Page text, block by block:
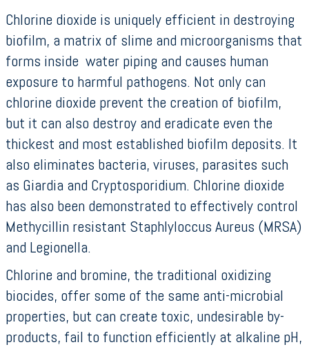
Chlorine dioxide is uniquely efficient in destroying
biofilm, a matrix of slime and microorganisms that
forms inside water piping and causes human
exposure to harmful pathogens. Not only can
chlorine dioxide prevent the creation of biofilm,
but it can also destroy and eradicate even the
thickest and most established biofilm deposits. It
also eliminates bacteria, viruses, parasites such
as Giardia and Cryptosporidium. Chlorine dioxide
has also been demonstrated to effectively control
Methycillin resistant Staphlyloccus Aureus (MRSA)
and Legionella.
Chlorine and bromine, the traditional oxidizing
biocides, offer some of the same anti-microbial
properties, but can create toxic, undesirable by-
products, fail to function efficiently at alkaline pH,